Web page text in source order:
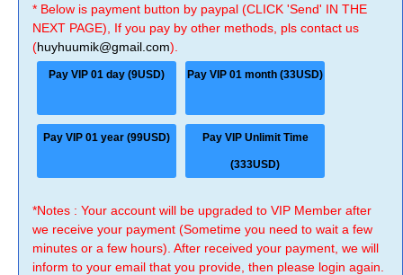
* Below is payment button by paypal (CLICK 'Send' IN THE
NEXT PAGE), If you pay by other methods, pls contact us
(huyhuumik@gmail.com).
Pay VIP 01 day (9USD) Pay VIP 01 month (33USD)
Pay VIP 01 year (99USD) Pay VIP Unlimit Time
(333USD)
*Notes : Your account will be upgraded to VIP Member after
we receive your payment (Sometime you need to wait a few
minutes or a few hours). After received your payment, we will
inform to your email that you provide, then please login again.